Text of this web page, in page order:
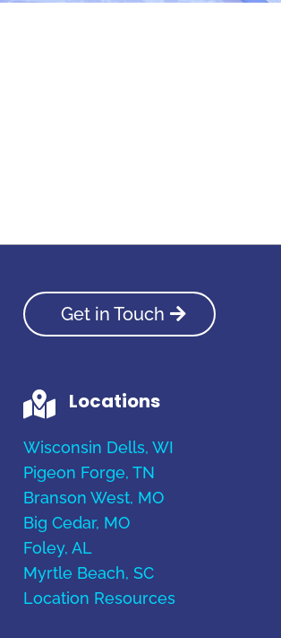
Get in Touch
 Locations
Wisconsin Dells, WI
Pigeon Forge, TN
Branson West, MO
Big Cedar, MO
Foley, AL
Myrtle Beach, SC
Location Resources